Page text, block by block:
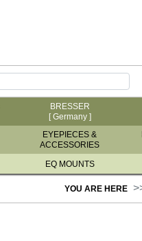
BRESSER
[ Germany ]
EYEPIECES &
ACCESSORIES
EQ MOUNTS
YOU ARE HERE